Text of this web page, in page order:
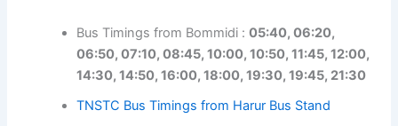
Bus Timings from Bommidi :05:40, 06:20,
06:50, 07:10, 08:45, 10:00, 10:50, 11:45, 12:00,
14:30, 14:50, 16:00, 18:00, 19:30, 19:45, 21:30
TNSTC Bus Timings from Harur Bus Stand